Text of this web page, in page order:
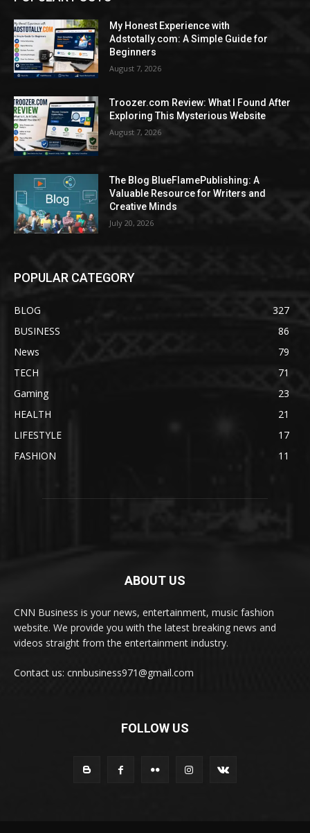
My Honest Experience with
Adstotally.com: A Simple Guide for
Beginners
August 7, 2026
Troozer.com Review: What I Found After
Exploring This Mysterious Website
August 7, 2026
The Blog BlueFlamePublishing: A
Valuable Resource for Writers and
Creative Minds
July 20, 2026
POPULAR CATEGORY
BLOG
327
BUSINESS
86
News
79
TECH
71
Gaming
23
HEALTH
21
LIFESTYLE
17
FASHION
11
ABOUT US
CNN Business is your news, entertainment, music fashion
website. We provide you with the latest breaking news and
videos straight from the entertainment industry.
Contact us: cnnbusiness971@gmail.com
FOLLOW US